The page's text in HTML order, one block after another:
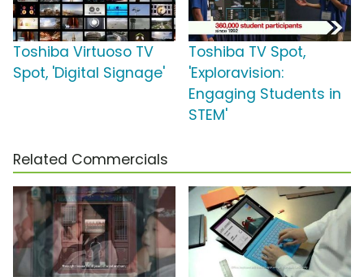
Toshiba Virtuoso TV
Spot, 'Digital Signage'
Toshiba TV Spot,
'Exploravision:
Engaging Students in
STEM'
Related Commercials